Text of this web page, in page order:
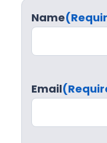
Name
Email